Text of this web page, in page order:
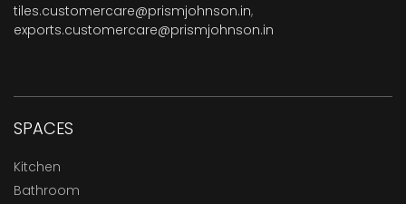
tiles.customercare@prismjohnson.in,
exports.customercare@prismjohnson.in
SPACES
Kitchen
Bathroom